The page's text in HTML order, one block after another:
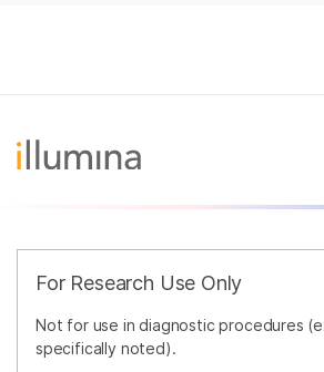
For Research Use Only
Not for use in diagnostic procedures
specifically noted).